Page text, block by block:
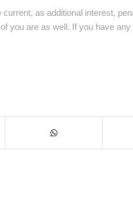
as additional interest,
you are as well. If you have